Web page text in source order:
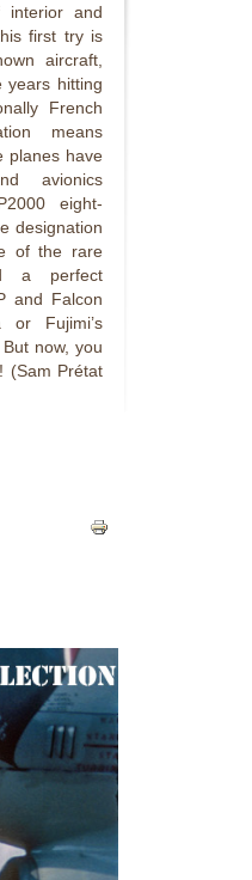
interior and
first try is
aircraft,
years hitting
French
means
planes have
avionics
eight-
designation
of the rare
a perfect
and Falcon
or Fujimi’s
now, you
(Sam Prétat